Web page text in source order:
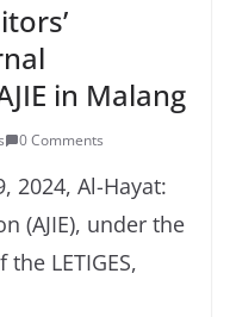
in Malang
0 Comments
2024, Al-Hayat:
(AJIE), under the
LETIGES,